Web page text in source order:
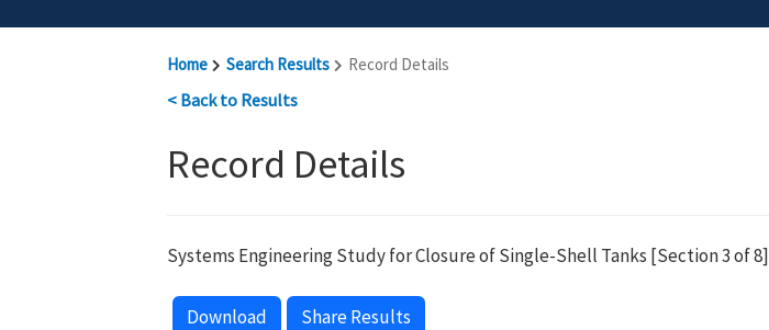
Home Search Results Record Details
< Back to Results
Record Details
Systems Engineering Study for Closure of Single-Shell Tanks [Section 3 of 8]
Download Share Results